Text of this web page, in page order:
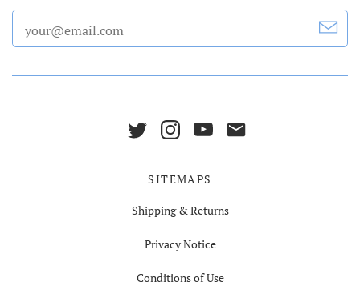
SITEMAPS
Shipping & Returns
Privacy Notice
Conditions of Use